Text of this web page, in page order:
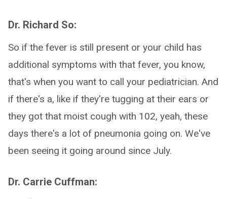
Dr. Richard So:
So if the fever is still present or your child has
additional symptoms with that fever, you know,
that's when you want to call your pediatrician. And
if there's a, like if they're tugging at their ears or
they got that moist cough with 102, yeah, these
days there's a lot of pneumonia going on. We've
been seeing it going around since July.
Dr. Carrie Cuffman: